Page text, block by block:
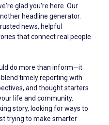
glad you're here. Our
headline generator.
news, helpful
that connect real people
do more than inform—it
timely reporting with
and thought starters
life and community.
story, looking for ways to
trying to make smarter